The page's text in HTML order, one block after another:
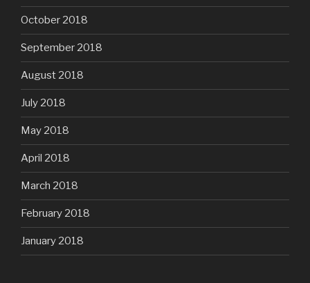
October 2018
September 2018
August 2018
July 2018
May 2018
April 2018
March 2018
February 2018
January 2018